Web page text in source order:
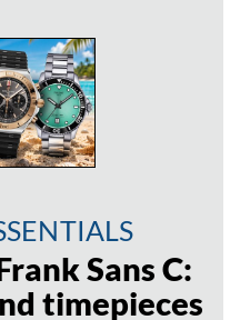
Sans C:
timepieces